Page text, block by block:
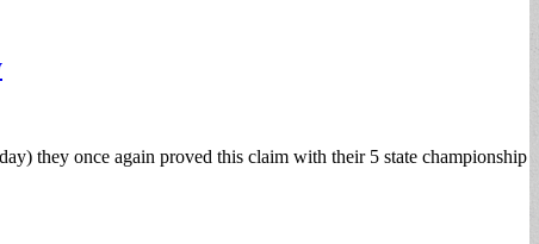
they once again proved this claim with their 5 state championship